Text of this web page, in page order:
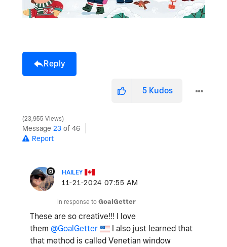
Reply
5 Kudos
23,955 Views
Message 23 of 46
Report
HAILEY
‎11-21-2024 07:55 AM
In response to GoalGetter
These are so creative!!! I love
them @GoalGetter
I also just learned that
that method is called Venetian window